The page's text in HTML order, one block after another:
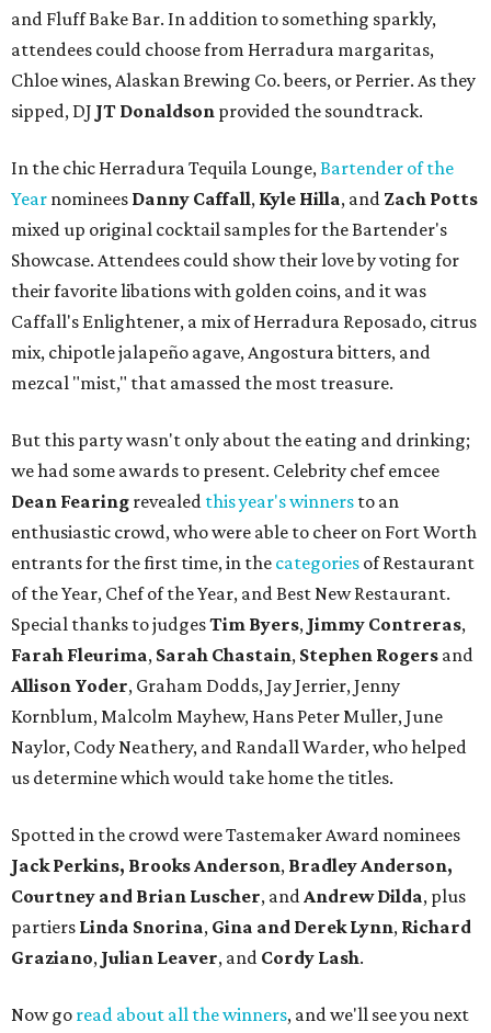
and Fluff Bake Bar. In addition to something sparkly,
attendees could choose from Herradura margaritas,
Chloe wines, Alaskan Brewing Co. beers, or Perrier. As they
sipped, DJ JT Donaldson provided the soundtrack.
In the chic Herradura Tequila Lounge,Bartender of the
Year nominees Danny Caffall, Kyle Hilla, and Zach Potts
mixed up original cocktail samples for the Bartender's
Showcase. Attendees could show their love by voting for
their favorite libations with golden coins, and it was
Caffall's Enlightener, a mix of Herradura Reposado, citrus
mix, chipotle jalapeño agave, Angostura bitters, and
mezcal "mist," that amassed the most treasure.
But this party wasn't only about the eating and drinking;
we had some awards to present. Celebrity chef emcee
Dean Fearing revealed this year's winners to an
enthusiastic crowd, who were able to cheer on Fort Worth
entrants for the first time, in the categories of Restaurant
of the Year, Chef of the Year, and Best New Restaurant.
Special thanks to judgesTim Byers, Jimmy Contreras,
Farah Fleurima, Sarah Chastain, Stephen Rogers and
Allison Yoder, Graham Dodds, Jay Jerrier, Jenny
Kornblum, Malcolm Mayhew, Hans Peter Muller, June
Naylor, Cody Neathery, and Randall Warder, who helped
us determine which would take home the titles.
Spotted in the crowd were Tastemaker Award nominees
Jack Perkins, Brooks Anderson, Bradley Anderson,
Courtney and Brian Luscher, andAndrew Dilda, plus
partiers Linda Snorina, Gina and Derek Lynn, Richard
Graziano, Julian Leaver, and Cordy Lash.
Now go read about all the winners, and we'll see you next